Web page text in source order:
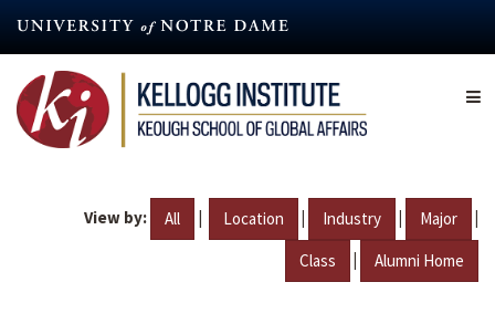
content
View by: All | Location | Industry | Major |
Class | Alumni Home